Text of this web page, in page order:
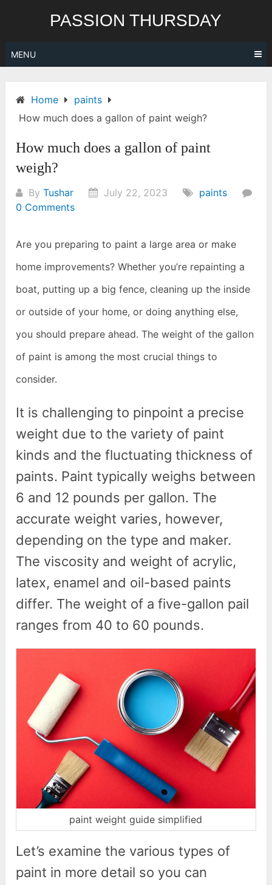
PASSION THURSDAY
MENU
Home
paints
How much does a gallon of paint weigh?
How much does a gallon of paint
weigh?
ByTushar July 22, 2023
paints
0 Comments
Are you preparing to paint a large area or make
home improvements? Whether you’re repainting a
boat, putting up a big fence, cleaning up the inside
or outside of your home, or doing anything else,
you should prepare ahead. The weight of the gallon
of paint is among the most crucial things to
consider.
It is challenging to pinpoint a precise
weight due to the variety of paint
kinds and the fluctuating thickness of
paints. Paint typically weighs between
6 and 12 pounds per gallon. The
accurate weight varies, however,
depending on the type and maker.
The viscosity and weight of acrylic,
latex, enamel and oil-based paints
differ. The weight of a five-gallon pail
ranges from 40 to 60 pounds.
paint weight guide simplified
Let’s examine the various types of
paint in more detail so you can